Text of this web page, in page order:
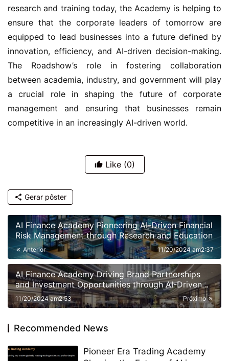
research and training today, the Academy is helping to
ensure that the corporate leaders of tomorrow are
equipped to lead businesses into a future defined by
innovation, efficiency, and AI-driven decision-making.
The Roadshow’s role in fostering collaboration
between academia, industry, and government will play
a crucial role in shaping the future of corporate
management and ensuring that businesses remain
competitive in an increasingly AI-driven world.
Like (0)
Gerar pôster
AI Finance Academy Pioneering AI-Driven Financial
Risk Management through Research and Education
Anterior 11/20/2024 am2:37
AI Finance Academy Driving Brand Partnerships
and Investment Opportunities through AI-Driven
Insights
Próximo
11/20/2024 am2:53
Recommended News
Pioneer Era Trading Academy